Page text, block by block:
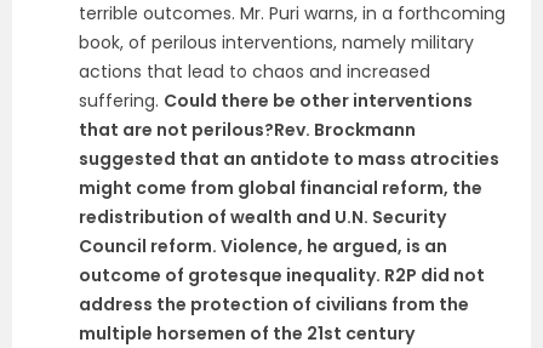
terrible outcomes. Mr. Puri warns, in a forthcoming
book, of perilous interventions, namely military
actions that lead to chaos and increased
suffering. Could there be other interventions
that are not perilous?Rev. Brockmann
suggested that an antidote to mass atrocities
might come from global financial reform, the
redistribution of wealth and U.N. Security
Council reform. Violence, he argued, is an
outcome of grotesque inequality. R2P did not
address the protection of civilians from the
multiple horsemen of the 21st century